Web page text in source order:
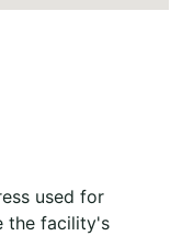
used for
the facility's